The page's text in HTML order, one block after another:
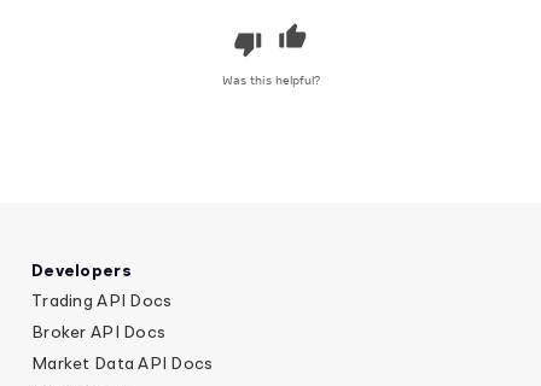
Was this helpful?
Developers
Trading API Docs
Broker API Docs
Market Data API Docs